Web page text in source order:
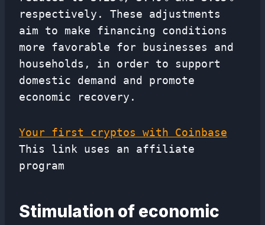
respectively. These adjustments
aim to make financing conditions
more favorable for businesses and
households, in order to support
domestic demand and promote
economic recovery.
Your first cryptos with Coinbase
This link uses an affiliate
program
Stimulation of economic